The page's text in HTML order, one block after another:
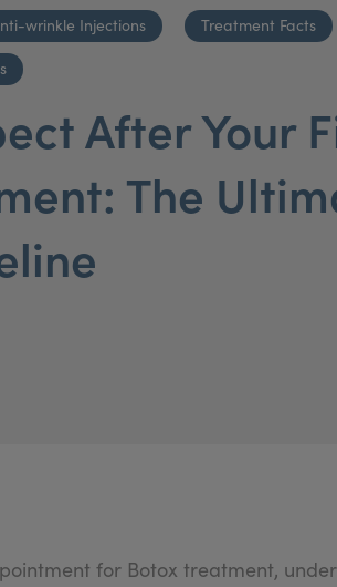
wrinkle Injections Treatment Facts
After Your
The
for Botox treatment,